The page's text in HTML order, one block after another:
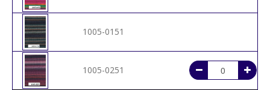
1005-0151
1005-0251